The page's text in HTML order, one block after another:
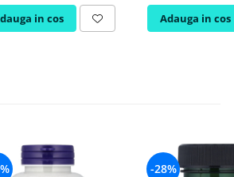
in cos Adauga in cos
-28%